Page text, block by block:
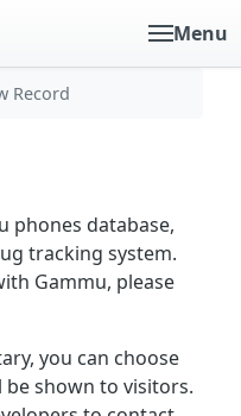
Menu
Record
phones database,
tracking system.
Gammu, please
you can choose
shown to visitors.